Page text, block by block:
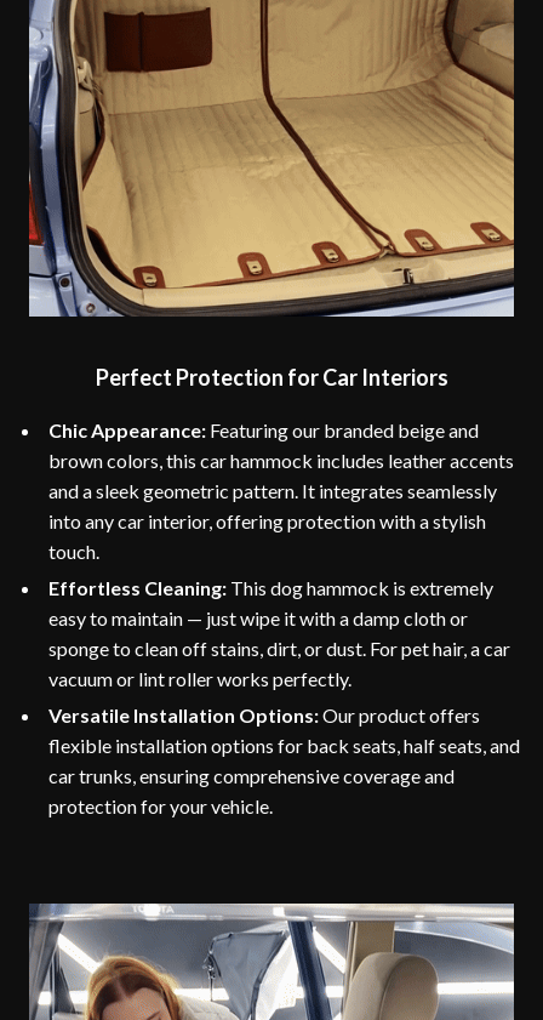
Perfect Protection for Car Interiors
Chic Appearance: Featuring our branded beige and
brown colors, this car hammock includes leather accents
and a sleek geometric pattern. It integrates seamlessly
into any car interior, offering protection with a stylish
touch.
Effortless Cleaning: This dog hammock is extremely
easy to maintain — just wipe it with a damp cloth or
sponge to clean off stains, dirt, or dust. For pet hair, a car
vacuum or lint roller works perfectly.
Versatile Installation Options:Our product offers
flexible installation options for back seats, half seats, and
car trunks, ensuring comprehensive coverage and
protection for your vehicle.